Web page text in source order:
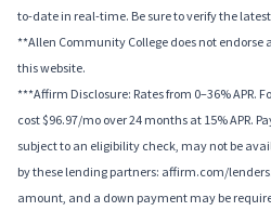
to-date in real-time. Be sure to verify the
**Allen Community College does not
this website.
***Affirm Disclosure: Rates from 0–36% APR.
cost $96.97/mo over 24 months at 15% APR.
subject to an eligibility check, may not be
by these lending partners: affirm.com/
amount, and a down payment may be